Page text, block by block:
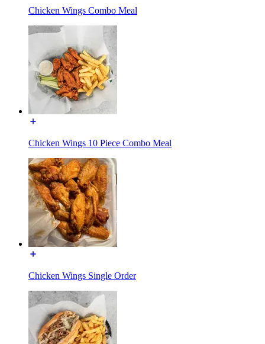
Chicken Wings Combo Meal
Chicken Wings 10 Piece Combo Meal
Chicken Wings Single Order